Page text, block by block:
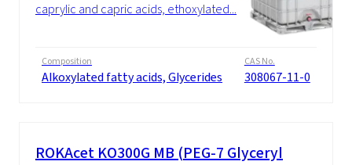
caprylic and capric acids, ethoxylated...
Composition
Alkoxylated fatty acids, Glycerides
CAS No.
308067-11-0
ROKAcet KO300G MB (PEG-7 Glyceryl